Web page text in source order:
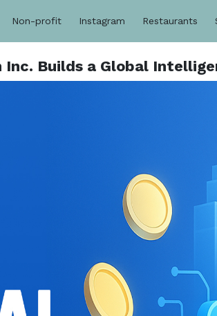
Non-profit Instagram Restaurants
Builds a Global